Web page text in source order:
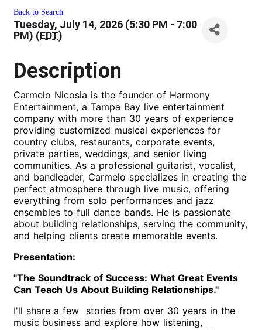
Back to Search
Tuesday, July 14, 2026 (5:30 PM - 7:00
PM) (EDT)
Description
Carmelo Nicosia is the founder of Harmony
Entertainment, a Tampa Bay live entertainment
company with more than 30 years of experience
providing customized musical experiences for
country clubs, restaurants, corporate events,
private parties, weddings, and senior living
communities. As a professional guitarist, vocalist,
and bandleader, Carmelo specializes in creating the
perfect atmosphere through live music, offering
everything from solo performances and jazz
ensembles to full dance bands. He is passionate
about building relationships, serving the community,
and helping clients create memorable events.
Presentation:
"The Soundtrack of Success: What Great Events
Can Teach Us About Building Relationships."
I'll share a few stories from over 30 years in the
music business and explore how listening,